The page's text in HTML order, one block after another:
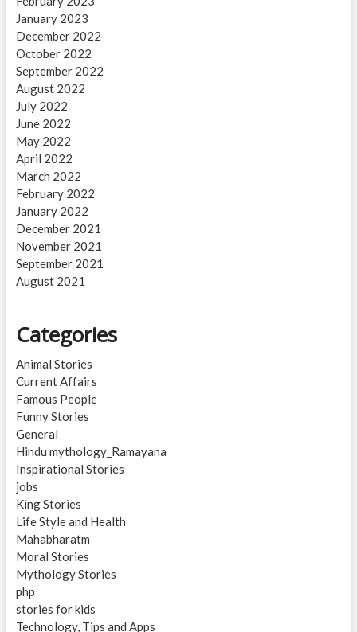
January 2023
December 2022
October 2022
September 2022
August 2022
July 2022
June 2022
May 2022
April 2022
March 2022
February 2022
January 2022
December 2021
November 2021
September 2021
August 2021
Categories
Animal Stories
Current Affairs
Famous People
Funny Stories
General
Hindu mythology_Ramayana
Inspirational Stories
jobs
King Stories
Life Style and Health
Mahabharatm
Moral Stories
Mythology Stories
php
stories for kids
Technology, Tips and Apps